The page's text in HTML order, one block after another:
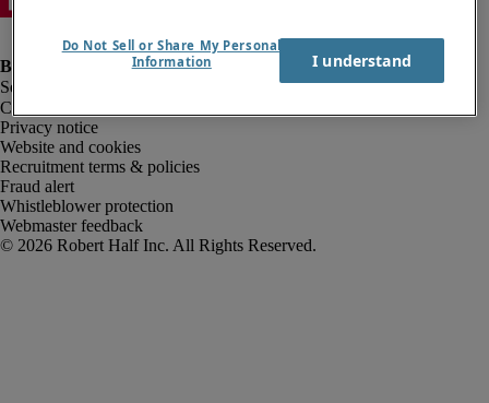
Company information
Privacy notice
Website and cookies
Recruitment terms & policies
Fraud alert
Whistleblower protection
Webmaster feedback
Do Not Sell or Share My Personal
Information
I understand